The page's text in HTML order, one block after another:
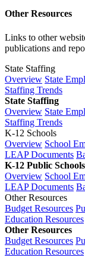
Other Resources
Links to other
publications and
State Staffing
Overview State
Staffing Trends
State Staffing
Overview State
Staffing Trends
K-12 Schools
Overview School
LEAP Documents
K-12 Public Schools
Overview School
LEAP Documents
Other Resources
Budget Resources
Education Resources
Other Resources
Budget Resources
Education Resources